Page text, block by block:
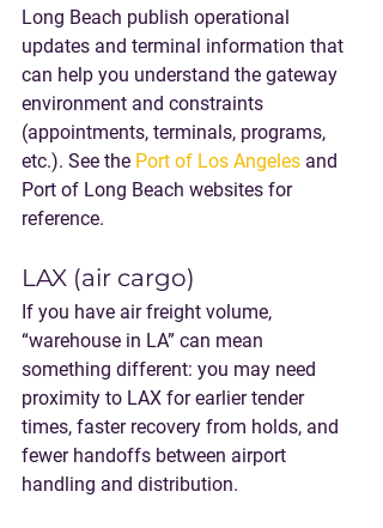
Long Beach publish operational
updates and terminal information that
can help you understand the gateway
environment and constraints
(appointments, terminals, programs,
etc.). See the Port of Los Angeles and
Port of Long Beach websites for
reference.
LAX (air cargo)
If you have air freight volume,
“warehouse in LA” can mean
something different: you may need
proximity to LAX for earlier tender
times, faster recovery from holds, and
fewer handoffs between airport
handling and distribution.